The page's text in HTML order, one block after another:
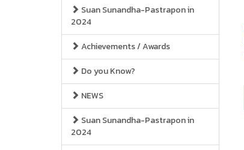
Suan Sunandha-Pastrapon in
2024
Achievements / Awards
Do you Know?
NEWS
Suan Sunandha-Pastrapon in
2024